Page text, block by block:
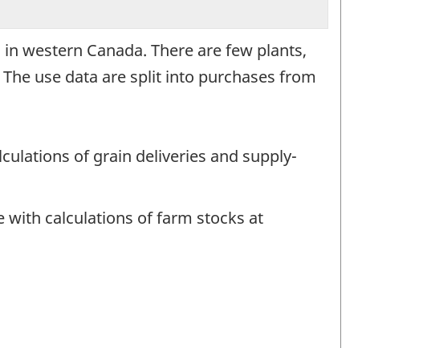
western Canada. There are few plants,
use data are split into purchases from
of grain deliveries and supply-
with calculations of farm stocks at